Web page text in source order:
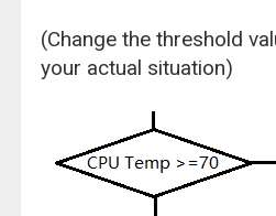
(Change the threshold
your actual situation)